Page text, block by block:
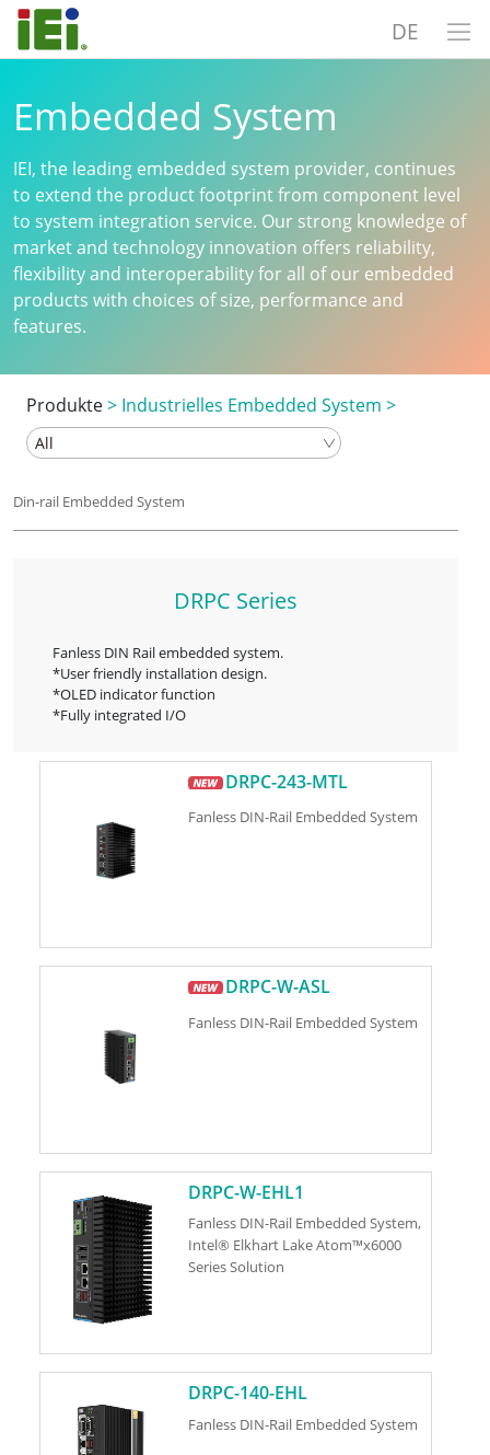
DE
Embedded System
IEI, the leading embedded system provider, continues
to extend the product footprint from component level
to system integration service. Our strong knowledge of
market and technology innovation offers reliability,
flexibility and interoperability for all of our embedded
products with choices of size, performance and
features.
Produkte> Industrielles Embedded System >
Din-rail Embedded System
DRPC Series
Fanless DIN Rail embedded system.
*User friendly installation design.
*OLED indicator function
*Fully integrated I/O
DRPC-243-MTL
Fanless DIN-Rail Embedded System
DRPC-W-ASL
Fanless DIN-Rail Embedded System
DRPC-W-EHL1
Fanless DIN-Rail Embedded System,
Intel® Elkhart Lake Atom™x6000
Series Solution
DRPC-140-EHL
Fanless DIN-Rail Embedded System